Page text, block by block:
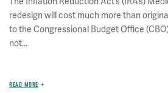
redesign will cost much more than
to the Congressional Budget Office
not...
READ MORE